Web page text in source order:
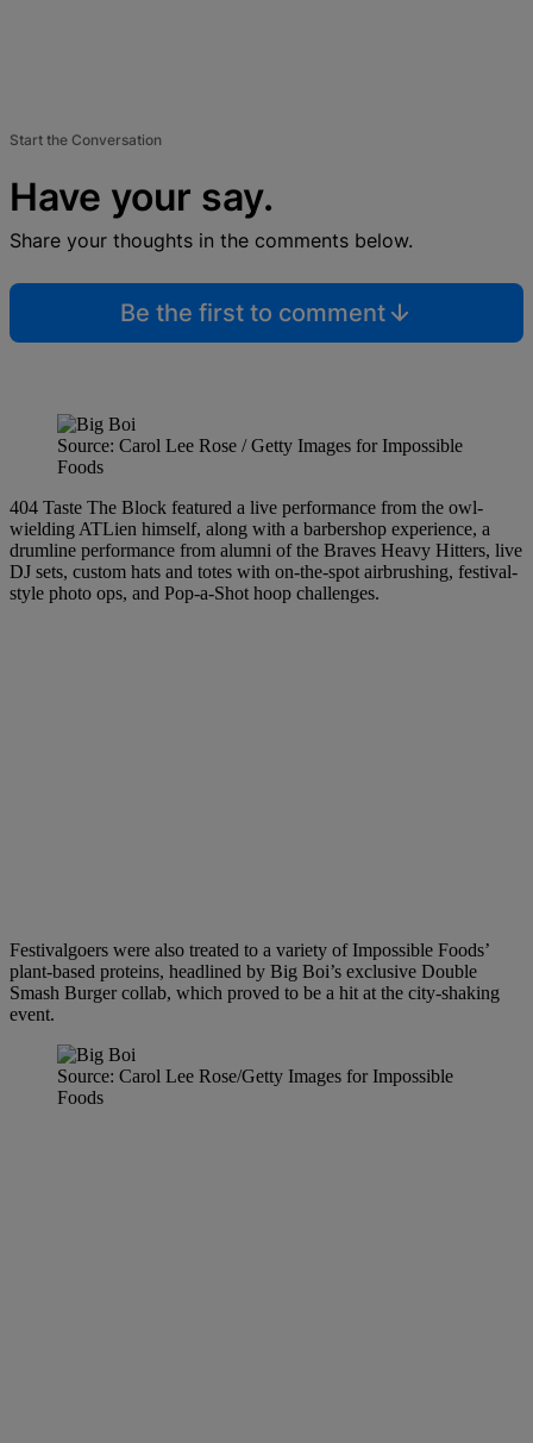
Start the Conversation
Have your say.
Share your thoughts in the comments below.
Be the first to comment
Source: Carol Lee Rose / Getty Images for Impossible
Foods
404 Taste The Block featured a live performance from the owl-
wielding ATLien himself, along with a barbershop experience, a
drumline performance from alumni of the Braves Heavy Hitters, live
DJ sets, custom hats and totes with on-the-spot airbrushing, festival-
style photo ops, and Pop-a-Shot hoop challenges.
Festivalgoers were also treated to a variety of Impossible Foods’
plant-based proteins, headlined by Big Boi’s exclusive Double
Smash Burger collab, which proved to be a hit at the city-shaking
event.
Source: Carol Lee Rose/Getty Images for Impossible
Foods